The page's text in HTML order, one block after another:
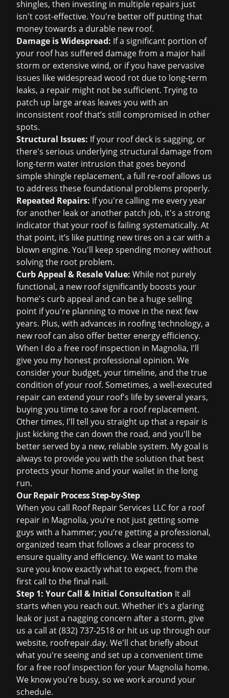
shingles, then investing in multiple repairs just
isn't cost-effective. You're better off putting that
money towards a durable new roof.
Damage is Widespread: If a significant portion of
your roof has suffered damage from a major hail
storm or extensive wind, or if you have pervasive
issues like widespread wood rot due to long-term
leaks, a repair might not be sufficient. Trying to
patch up large areas leaves you with an
inconsistent roof that’s still compromised in other
spots.
Structural Issues: If your roof deck is sagging, or
there's serious underlying structural damage from
long-term water intrusion that goes beyond
simple shingle replacement, a full re-roof allows us
to address these foundational problems properly.
Repeated Repairs: If you're calling me every year
for another leak or another patch job, it's a strong
indicator that your roof is failing systematically. At
that point, it’s like putting new tires on a car with a
blown engine. You'll keep spending money without
solving the root problem.
Curb Appeal & Resale Value: While not purely
functional, a new roof significantly boosts your
home's curb appeal and can be a huge selling
point if you're planning to move in the next few
years. Plus, with advances in roofing technology, a
new roof can also offer better energy efficiency.
When I do a free roof inspection in Magnolia, I'll
give you my honest professional opinion. We
consider your budget, your timeline, and the true
condition of your roof. Sometimes, a well-executed
repair can extend your roof's life by several years,
buying you time to save for a roof replacement.
Other times, I'll tell you straight up that a repair is
just kicking the can down the road, and you'll be
better served by a new, reliable system. My goal is
always to provide you with the solution that best
protects your home and your wallet in the long
run.
Our Repair Process Step-by-Step
When you call Roof Repair Services LLC for a roof
repair in Magnolia, you’re not just getting some
guys with a hammer; you’re getting a professional,
organized team that follows a clear process to
ensure quality and efficiency. We want to make
sure you know exactly what to expect, from the
first call to the final nail.
Step 1: Your Call & Initial Consultation It all
starts when you reach out. Whether it's a glaring
leak or just a nagging concern after a storm, give
us a call at(832) 737-2518 or hit us up through our
website, roofrepair.day. We'll chat briefly about
what you're seeing and set up a convenient time
for a free roof inspection for your Magnolia home.
We know you're busy, so we work around your
schedule.